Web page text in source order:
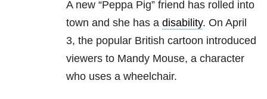
A new “Peppa Pig” friend has rolled into
town and she has a disability. On April
3, the popular British cartoon introduced
viewers to Mandy Mouse, a character
who uses a wheelchair.